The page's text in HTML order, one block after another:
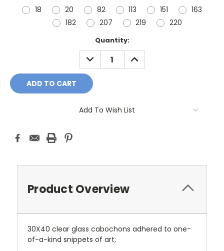
18 20 82 113 151
163
182
207 219 220
Quantity:
DECREASE
QUANTITY:
INCREASE
QUANTITY:
Add To Wish List
Product Overview
30X40 clear glass cabochons adhered to one-
of-a-kind snippets of art;